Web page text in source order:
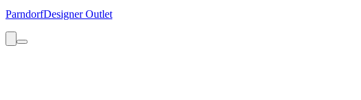
ParndorfDesigner Outlet